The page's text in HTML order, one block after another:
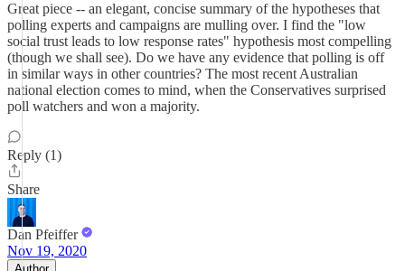
Great piece -- an elegant, concise summary of the hypotheses that
polling experts and campaigns are mulling over. I find the "low
social trust leads to low response rates" hypothesis most compelling
(though we shall see). Do we have any evidence that polling is off
in similar ways in other countries? The most recent Australian
national election comes to mind, when the Conservatives surprised
poll watchers and won a majority.
Reply (1)
Share
Dan Pfeiffer
Nov 19, 2020